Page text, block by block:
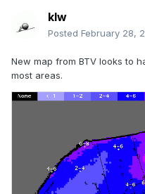
klw
Posted February 28,
New map from BTV looks to
most areas.